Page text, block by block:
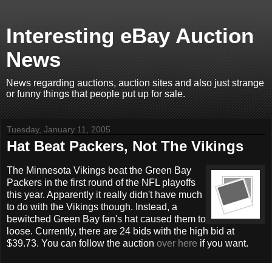
Interesting eBay Auction
News
News regarding auctions, auction sites and also just strange
or funny things that people put up for sale.
Tuesday, January 11, 2005
Hat Beat Packers, Not The Vikings
The Minnesota Vikings beat the Green Bay
Packers in the first round of the NFL playoffs
this year. Apparently it really didn't have much
to do with the Vikings though. Instead, a
bewitched Green Bay fan's hat caused them to
loose. Currently, there are 24 bids with the high bid at
$39.73. You can follow the auction over here if you want.